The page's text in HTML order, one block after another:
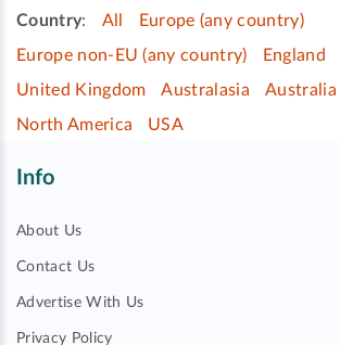
Country: All
Europe (any country)
Europe non-EU (any country)
England
United Kingdom
Australasia
Australia
North America
USA
Info
About Us
Contact Us
Advertise With Us
Privacy Policy